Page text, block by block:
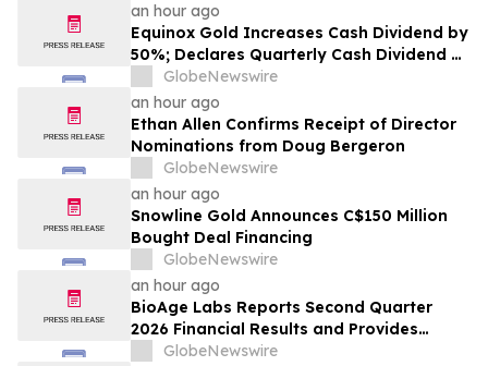
an hour ago
Equinox Gold Increases Cash Dividend by
50%; Declares Quarterly Cash Dividend of
US$0.0225 per Common Share
GlobeNewswire
an hour ago
Ethan Allen Confirms Receipt of Director
Nominations from Doug Bergeron
GlobeNewswire
an hour ago
Snowline Gold Announces C$150 Million
Bought Deal Financing
GlobeNewswire
an hour ago
BioAge Labs Reports Second Quarter
2026 Financial Results and Provides
Business Updates
GlobeNewswire